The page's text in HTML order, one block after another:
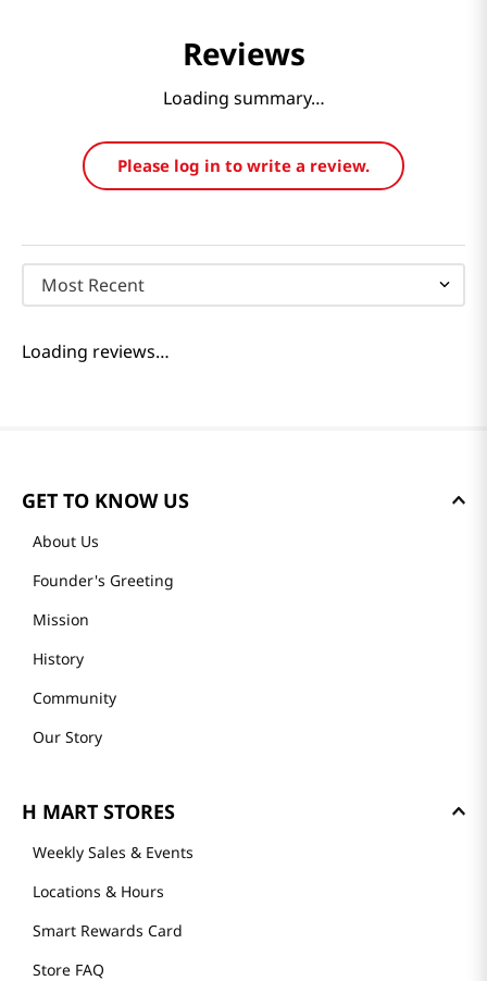
Reviews
Loading summary…
Please log in to write a review.
Most Recent
Loading reviews…
GET TO KNOW US
About Us
Founder's Greeting
Mission
History
Community
Our Story
H MART STORES
Weekly Sales & Events
Locations & Hours
Smart Rewards Card
Store FAQ